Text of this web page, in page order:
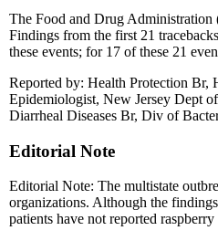
The Food and Drug Administration
Findings from the first 21
these events; for 17 of these 21
Reported by: Health Protection
Epidemiologist, New Jersey Dept
Diarrheal Diseases Br, Div of
Editorial Note
Editorial Note: The multistate
organizations. Although the
patients have not reported